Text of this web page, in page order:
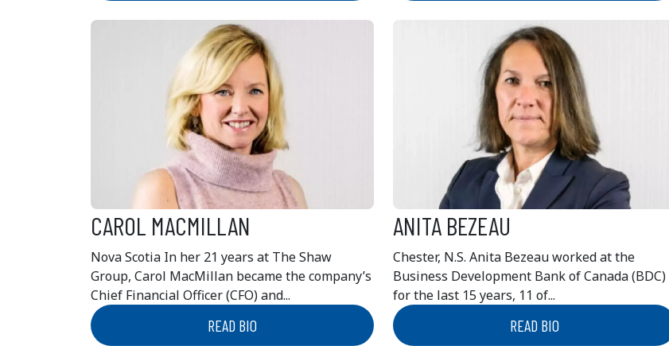
CAROL MACMILLAN
Nova Scotia In her 21 years at The Shaw
Group, Carol MacMillan became the company’s
Chief Financial Officer (CFO) and...
READ BIO
ANITA BEZEAU
Chester, N.S. Anita Bezeau worked at the
Business Development Bank of Canada (BDC)
for the last 15 years, 11 of...
READ BIO